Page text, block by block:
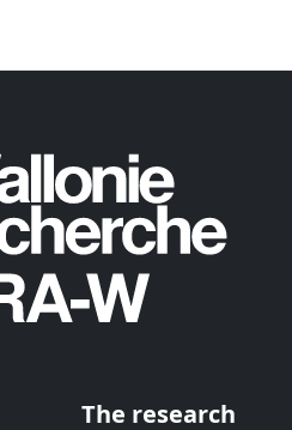
The research